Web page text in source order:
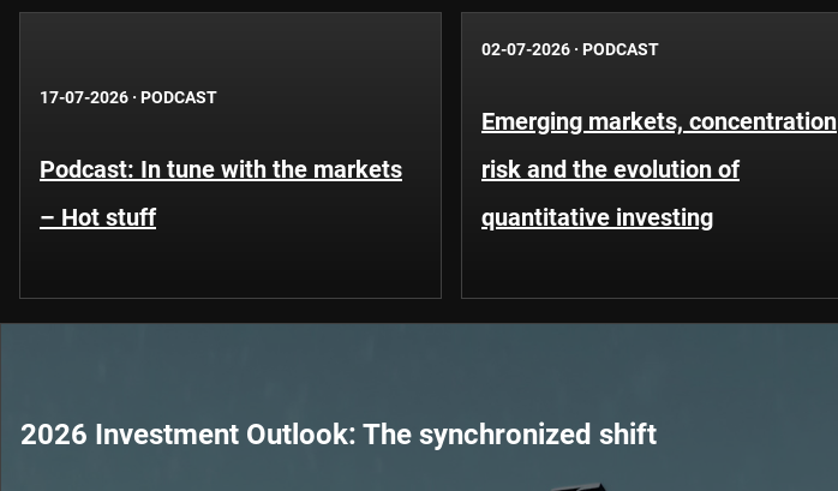
17-07-2026 · PODCAST
Podcast: In tune with the markets
– Hot stuff
02-07-2026 · PODCAST
Emerging markets, concentration
risk and the evolution of
quantitative investing
2026 Investment Outlook: The synchronized shift